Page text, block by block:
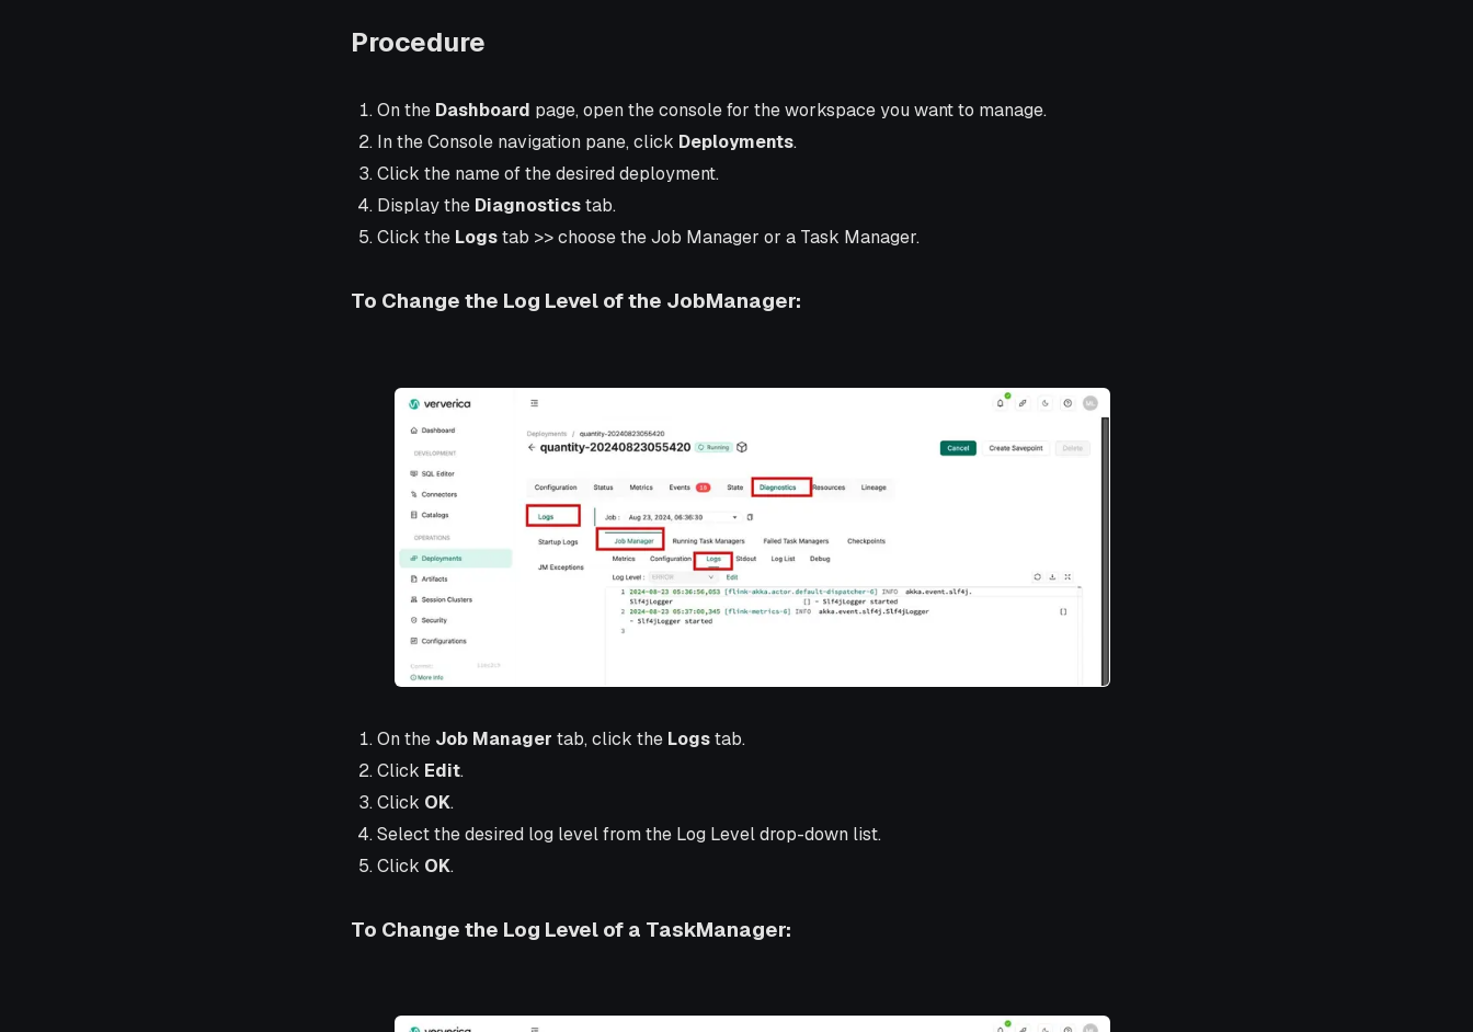
Procedure
On the Dashboard page, open the console for the workspace you want to manage.
In the Console navigation pane, click Deployments.
Click the name of the desired deployment.
Display the Diagnosticstab.
Click the Logstab >> choose the Job Manager or a Task Manager.
To Change the Log Level of the JobManager:
On the Job Manager tab, click the Logstab.
Click Edit.
Click OK.
Select the desired log level from the Log Level drop-down list.
Click OK.
To Change the Log Level of a TaskManager: